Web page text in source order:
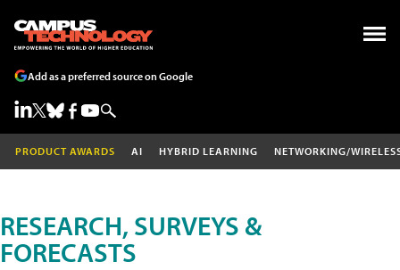
Add as a preferred source on Google
PRODUCT AWARDS AI HYBRID LEARNING NETWORKING/
RESEARCH, SURVEYS &
FORECASTS